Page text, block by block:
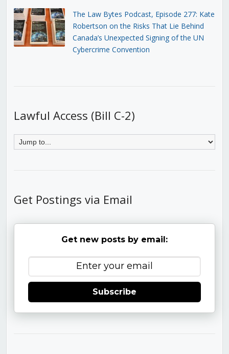
The Law Bytes Podcast, Episode 277: Kate
Robertson on the Risks That Lie Behind
Canada’s Unexpected Signing of the UN
Cybercrime Convention
Lawful Access (Bill C-2)
Get Postings via Email
Get new posts by email:
Subscribe